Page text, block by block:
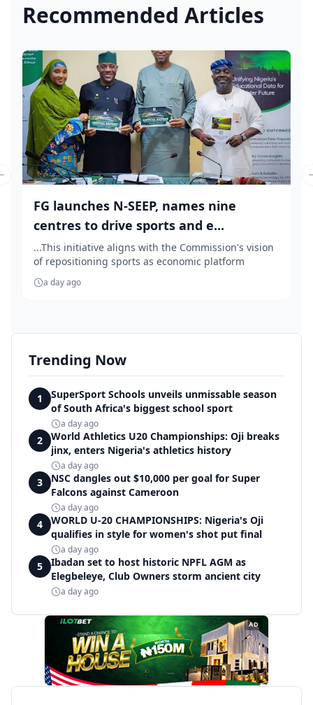
Recommended Articles
FG launches N-SEEP, names nine
centres to drive sports and e...
...This initiative aligns with the Commission's vision
of repositioning sports as economic platform
a day ago
slide
Trending Now
1
SuperSport Schools unveils unmissable season
of South Africa's biggest school sport
a day ago
2
World Athletics U20 Championships: Oji breaks
jinx, enters Nigeria's athletics history
a day ago
3
NSC dangles out $10,000 per goal for Super
Falcons against Cameroon
a day ago
4
WORLD U-20 CHAMPIONSHIPS: Nigeria's Oji
qualifies in style for women's shot put final
a day ago
5
Ibadan set to host historic NPFL AGM as
Elegbeleye, Club Owners storm ancient city
a day ago
AD